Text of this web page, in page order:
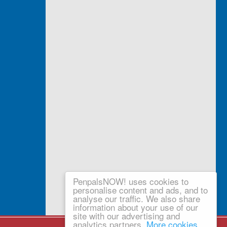
PenpalsNOW! uses cookies to
personalise content and ads, and to
analyse our traffic. We also share
information about your use of our
site with our advertising and
analytics partners. More cookies